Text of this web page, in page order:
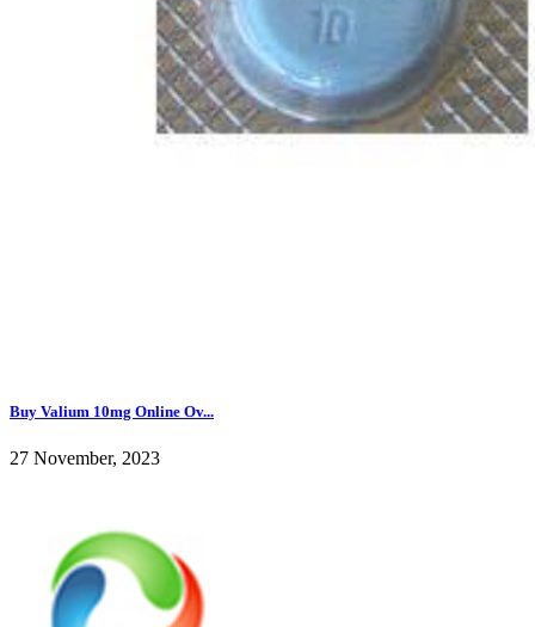
Buy Valium 10mg Online Ov...
27 November, 2023